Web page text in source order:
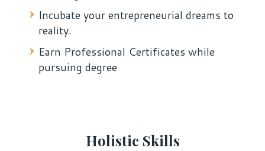
Incubate your entrepreneurial dreams to
reality.
Earn Professional Certificates while
pursuing degree
Holistic Skills